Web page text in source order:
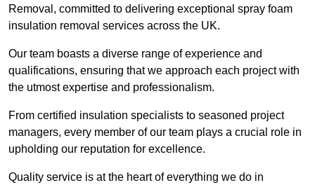
Removal, committed to delivering exceptional spray foam
insulation removal services across the UK.
Our team boasts a diverse range of experience and
qualifications, ensuring that we approach each project with
the utmost expertise and professionalism.
From certified insulation specialists to seasoned project
managers, every member of our team plays a crucial role in
upholding our reputation for excellence.
Quality service is at the heart of everything we do in